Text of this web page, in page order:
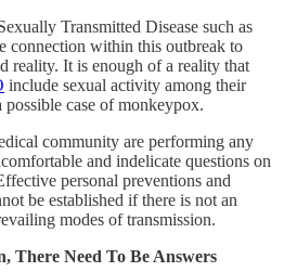
Transmitted Disease such as
connection within this outbreak to
reality. It is enough of a reality that
include sexual activity among their
case of monkeypox.
community are performing any
and indelicate questions on
personal preventions and
be established if there is not an
modes of transmission.
There Need To Be Answers